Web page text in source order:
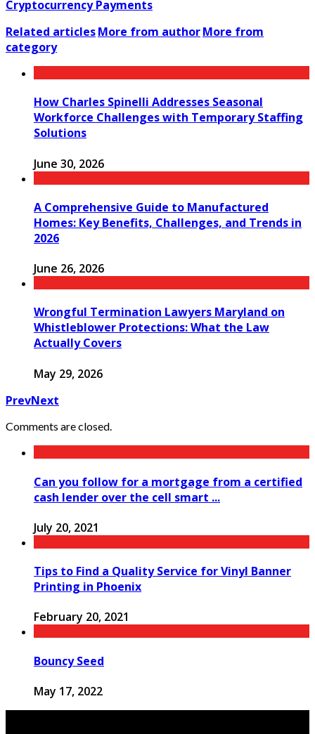
Cryptocurrency Payments
Related articlesMore from authorMore from
category
How Charles Spinelli Addresses Seasonal
Workforce Challenges with Temporary Staffing
Solutions
June 30, 2026
A Comprehensive Guide to Manufactured
Homes: Key Benefits, Challenges, and Trends in
2026
June 26, 2026
Wrongful Termination Lawyers Maryland on
Whistleblower Protections: What the Law
Actually Covers
May 29, 2026
PrevNext
Comments are closed.
Can you follow for a mortgage from a certified
cash lender over the cell smart ...
July 20, 2021
Tips to Find a Quality Service for Vinyl Banner
Printing in Phoenix
February 20, 2021
Bouncy Seed
May 17, 2022